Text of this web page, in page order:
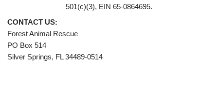
501(c)(3), EIN 65-0864695.
CONTACT US:
Forest Animal Rescue
PO Box 514
Silver Springs, FL 34489-0514